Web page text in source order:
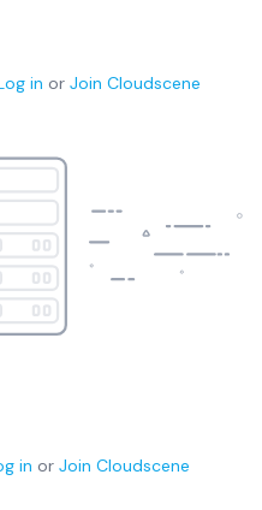
in or Join Cloudscene
in or Join Cloudscene